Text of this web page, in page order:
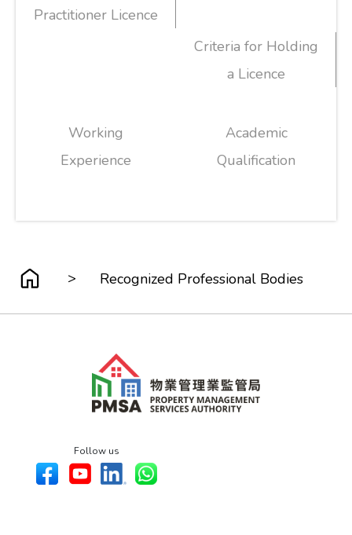
Practitioner Licence
Criteria for Holding
a Licence
Working
Experience
Academic
Qualification
> Recognized Professional Bodies
Follow us